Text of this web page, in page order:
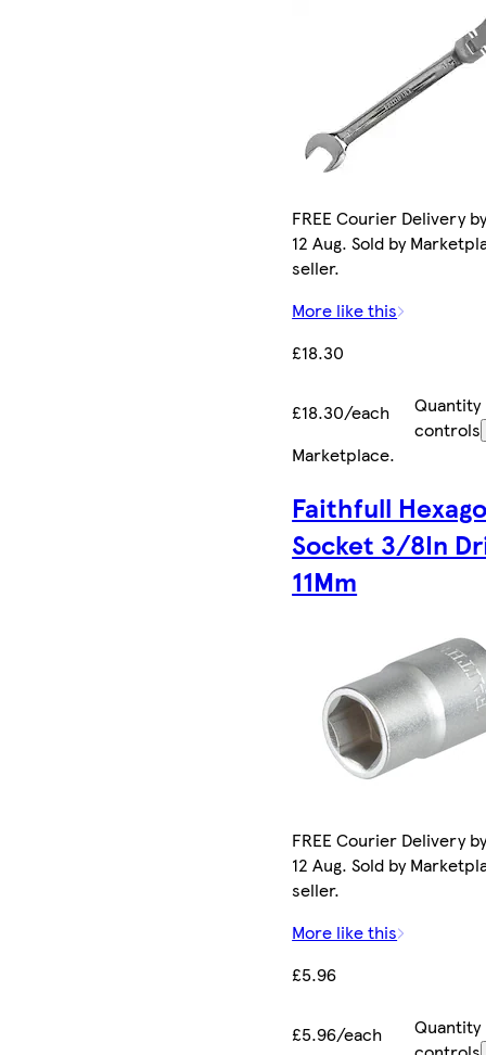
FREE Courier Delivery
12 Aug. Sold by
seller.
More like this
£18.30
£18.30/each
Quantity
controls
Marketplace.
Faithfull
Socket 3/8In
11Mm
FREE Courier Delivery
12 Aug. Sold by
seller.
More like this
£5.96
£5.96/each
Quantity